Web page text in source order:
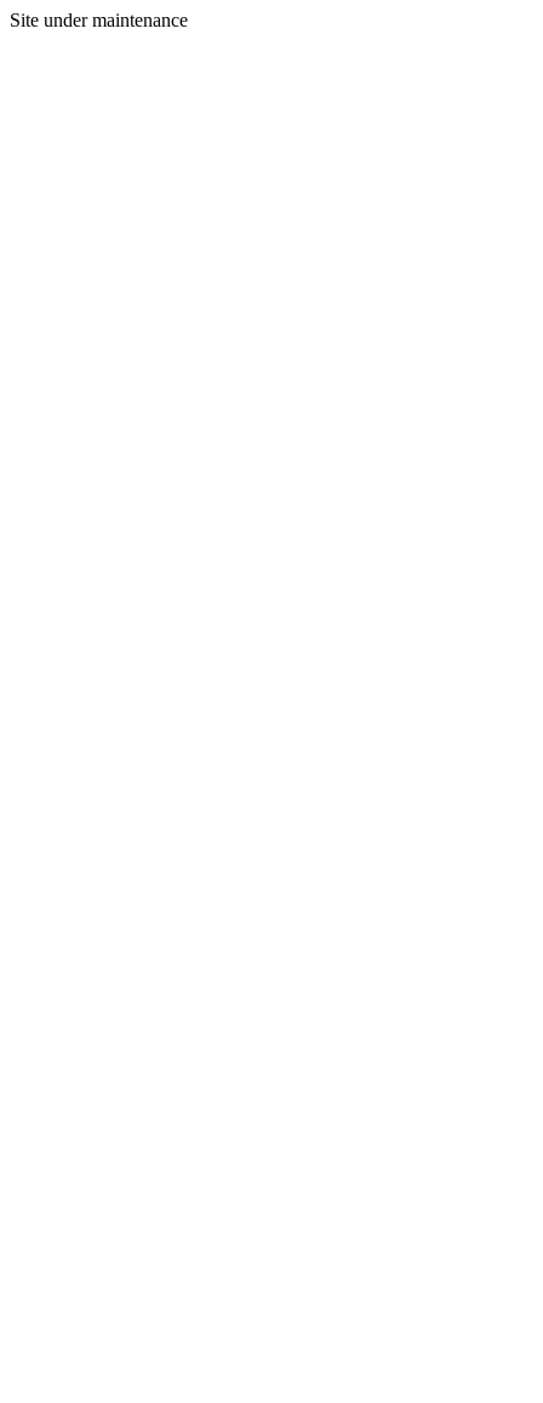
Site under maintenance